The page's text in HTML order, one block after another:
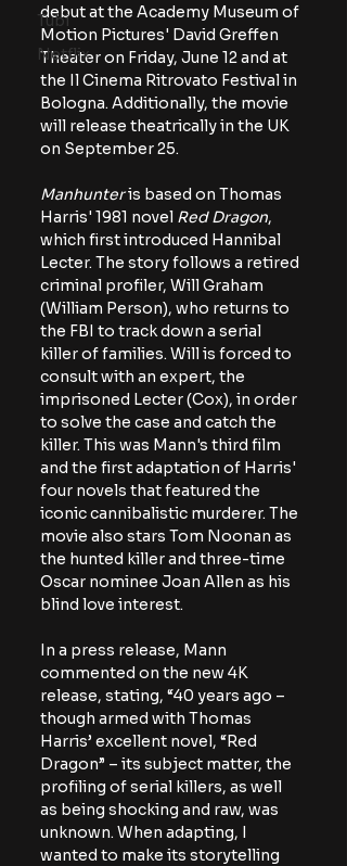
Tubi
Netflix
debut at the Academy Museum of
Motion Pictures' David Greffen
Theater on Friday, June 12 and at
the Il Cinema Ritrovato Festival in
Bologna. Additionally, the movie
will release theatrically in the UK
on September 25.
Manhunter is based on Thomas
Harris' 1981 novel Red Dragon,
which first introduced Hannibal
Lecter. The story follows a retired
criminal profiler, Will Graham
(William Person), who returns to
the FBI to track down a serial
killer of families. Will is forced to
consult with an expert, the
imprisoned Lecter (Cox), in order
to solve the case and catch the
killer. This was Mann's third film
and the first adaptation of Harris'
four novels that featured the
iconic cannibalistic murderer. The
movie also stars Tom Noonan as
the hunted killer and three-time
Oscar nominee Joan Allen as his
blind love interest.
In a press release, Mann
commented on the new 4K
release, stating, “40 years ago –
though armed with Thomas
Harris’ excellent novel, “Red
Dragon” – its subject matter, the
profiling of serial killers, as well
as being shocking and raw, was
unknown. When adapting, I
wanted to make its storytelling